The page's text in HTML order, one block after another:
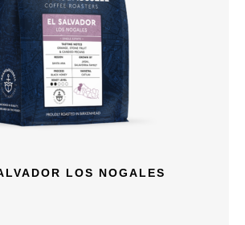
LOS NOGALES